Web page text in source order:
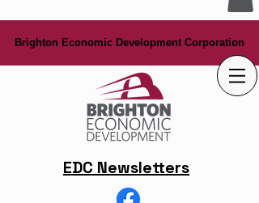
Brighton Economic Development Corporation
Brighton Economic Development Corporation
EDC Newsletters